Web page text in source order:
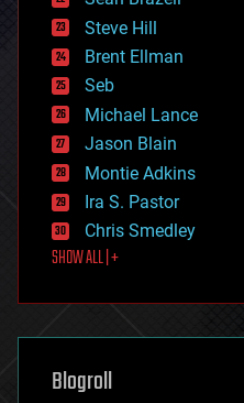
energy
engineering
entertainment
environmental
ethics
events
evolution
existential risks
exoskeleton
finance
first contact
food
futurism
genetics
geoengineering
geography
Steve Hill
Brent Ellman
Seb
Michael Lance
Jason Blain
Montie Adkins
Ira S. Pastor
Chris Smedley
SHOW ALL | +
Blogroll